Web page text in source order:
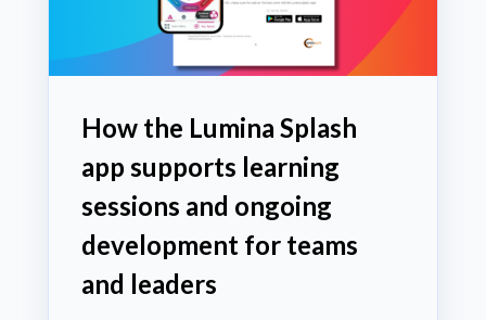
How the Lumina Splash
app supports learning
sessions and ongoing
development for teams
and leaders